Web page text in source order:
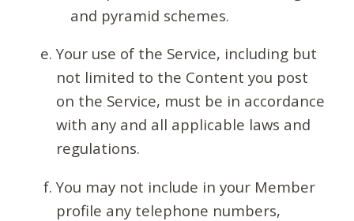
and pyramid schemes.
Your use of the Service, including but
not limited to the Content you post
on the Service, must be in accordance
with any and all applicable laws and
regulations.
You may not include in your Member
profile any telephone numbers,